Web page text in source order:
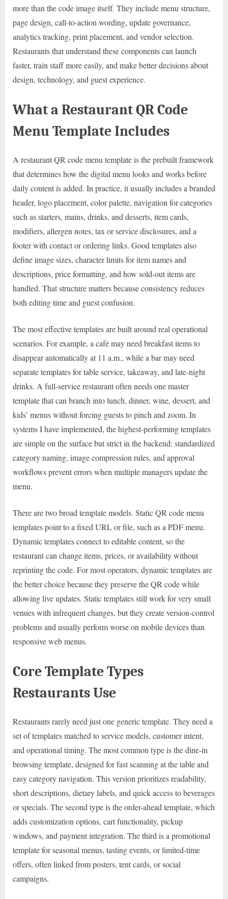
more than the code image itself. They include menu structure,
page design, call-to-action wording, update governance,
analytics tracking, print placement, and vendor selection.
Restaurants that understand these components can launch
faster, train staff more easily, and make better decisions about
design, technology, and guest experience.
What a Restaurant QR Code
Menu Template Includes
A restaurant QR code menu template is the prebuilt framework
that determines how the digital menu looks and works before
daily content is added. In practice, it usually includes a branded
header, logo placement, color palette, navigation for categories
such as starters, mains, drinks, and desserts, item cards,
modifiers, allergen notes, tax or service disclosures, and a
footer with contact or ordering links. Good templates also
define image sizes, character limits for item names and
descriptions, price formatting, and how sold-out items are
handled. That structure matters because consistency reduces
both editing time and guest confusion.
The most effective templates are built around real operational
scenarios. For example, a café may need breakfast items to
disappear automatically at 11 a.m., while a bar may need
separate templates for table service, takeaway, and late-night
drinks. A full-service restaurant often needs one master
template that can branch into lunch, dinner, wine, dessert, and
kids’ menus without forcing guests to pinch and zoom. In
systems I have implemented, the highest-performing templates
are simple on the surface but strict in the backend: standardized
category naming, image compression rules, and approval
workflows prevent errors when multiple managers update the
menu.
There are two broad template models. Static QR code menu
templates point to a fixed URL or file, such as a PDF menu.
Dynamic templates connect to editable content, so the
restaurant can change items, prices, or availability without
reprinting the code. For most operators, dynamic templates are
the better choice because they preserve the QR code while
allowing live updates. Static templates still work for very small
venues with infrequent changes, but they create version-control
problems and usually perform worse on mobile devices than
responsive web menus.
Core Template Types
Restaurants Use
Restaurants rarely need just one generic template. They need a
set of templates matched to service models, customer intent,
and operational timing. The most common type is the dine-in
browsing template, designed for fast scanning at the table and
easy category navigation. This version prioritizes readability,
short descriptions, dietary labels, and quick access to beverages
or specials. The second type is the order-ahead template, which
adds customization options, cart functionality, pickup
windows, and payment integration. The third is a promotional
template for seasonal menus, tasting events, or limited-time
offers, often linked from posters, tent cards, or social
campaigns.